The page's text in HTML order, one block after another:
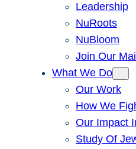
Leadership
NuRoots
NuBloom
Join Our
What We Do
Our Work
How We
Our Impact
Study Of